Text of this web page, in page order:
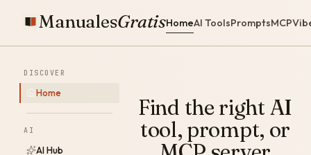
ManualesGratisHomeAI ToolsPromptsMCP
DISCOVER
Home
AI
AI Hub
Find the right AI
tool, prompt, or